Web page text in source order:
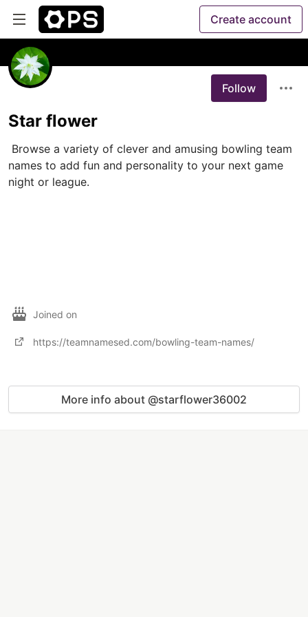
Create account
Follow
Star flower
names to add fun and personality to your next game
night or league.
Joined on
https://teamnamesed.com/bowling-team-names/
More info about @starflower36002